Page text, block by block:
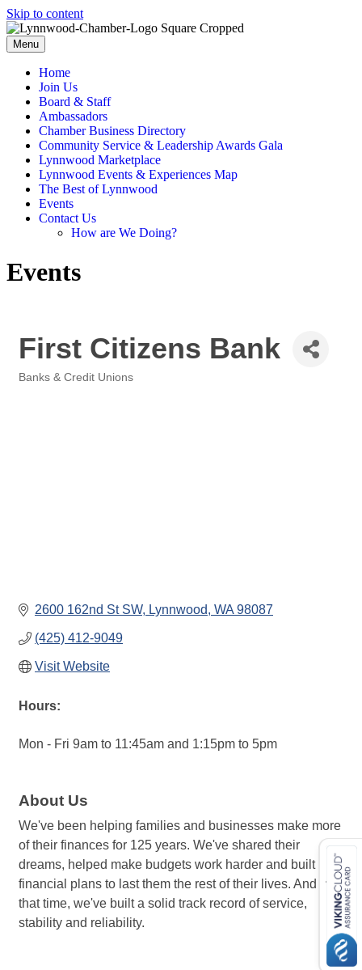
Skip to content
Menu
Home
Join Us
Board & Staff
Ambassadors
Chamber Business Directory
Community Service & Leadership Awards Gala
Lynnwood Marketplace
Lynnwood Events & Experiences Map
The Best of Lynnwood
Events
Contact Us
How are We Doing?
Events
First Citizens Bank
Banks & Credit Unions
2600 162nd St SW Lynnwood WA 98087
(425) 412-9049
Visit Website
Hours:
Mon - Fri 9am to 11:45am and 1:15pm to 5pm
About Us
We've been helping families and businesses make more
of their finances for 125 years. We've shared their
dreams, helped make budgets work harder and built
financial plans to last them the rest of their lives. And in
that time, we've built a solid track record of service,
stability and reliability.